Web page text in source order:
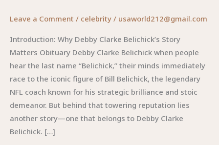
Leave a Comment / celebrity / usaworld212@gmail.com
Introduction: Why Debby Clarke Belichick’s Story
Matters Obituary Debby Clarke Belichick when people
hear the last name “Belichick,” their minds immediately
race to the iconic figure of Bill Belichick, the legendary
NFL coach known for his strategic brilliance and stoic
demeanor. But behind that towering reputation lies
another story—one that belongs to Debby Clarke
Belichick. […]